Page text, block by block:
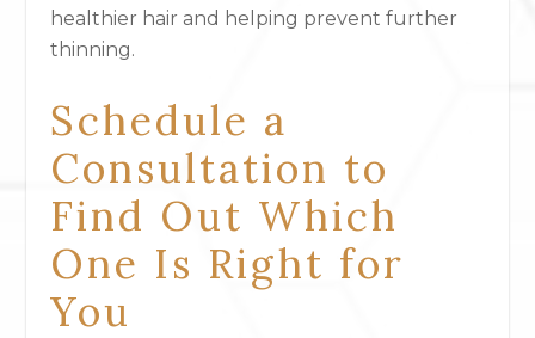
healthier hair and helping prevent further
thinning.
Schedule a
Consultation to
Find Out Which
One Is Right for
You